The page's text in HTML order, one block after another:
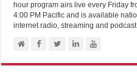
hour program airs live every Friday
4:00 PM Pacific and is available
internet radio, streaming and